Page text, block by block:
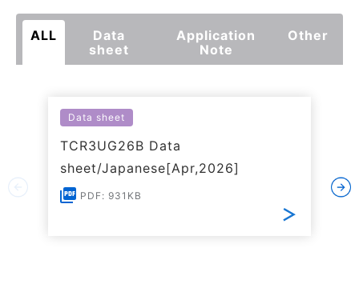
ALL
Data
sheet
Application
Note
Other
Data sheet
TCR3UG26B Data
sheet/Japanese[Apr,2026]
PDF: 931KB